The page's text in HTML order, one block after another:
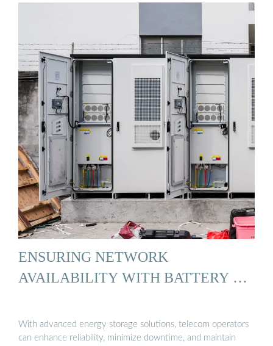
ENSURING NETWORK
AVAILABILITY WITH BATTERY …
With advanced energy storage solutions, telecom operators
can enhance reliability, minimize downtime, and maintain